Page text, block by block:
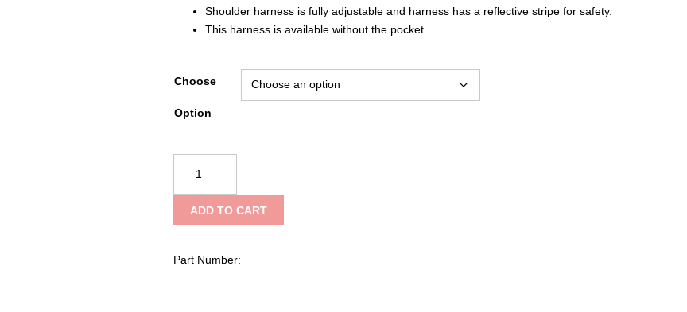
$40.59
Shoulder harness is fully adjustable and harness has a reflective stripe for safety.
This harness is available without the pocket.
Choose
Option
Manufacturing
Watercan
Harness
ADD TO CART
Part Number: